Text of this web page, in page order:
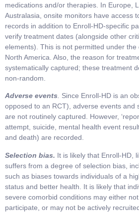
medications and/or therapies. In Europe,
Australasia, onsite monitors have access
records in addition to Enroll-HD-specific
verify treatment dates (alongside other
elements). This is not permitted under the
North America. Also, the reason for
systematically captured; these treatment
non-random.
Adverse events. Since Enroll-HD is an
opposed to an RCT), adverse events and
are not routinely captured. However,
attempt, suicide, mental health event
and death) are recorded.
Selection bias. It is likely that Enroll-HD,
suffers from a degree of selection bias,
such as biases towards individuals of a
status and better health. It is likely that
severe comorbid conditions may either
participate, or may not be actively